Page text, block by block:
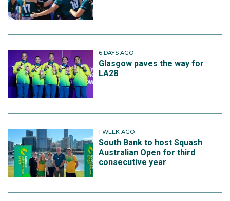
6 DAYS AGO
Glasgow paves the way for
LA28
1 WEEK AGO
South Bank to host Squash
Australian Open for third
consecutive year